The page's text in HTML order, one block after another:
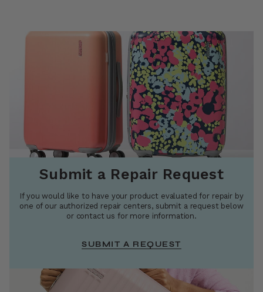
Submit a Repair Request
If you would like to have your product evaluated for repair by
one of our authorized repair centers, submit a request below
or contact us for more information.
SUBMIT A REQUEST